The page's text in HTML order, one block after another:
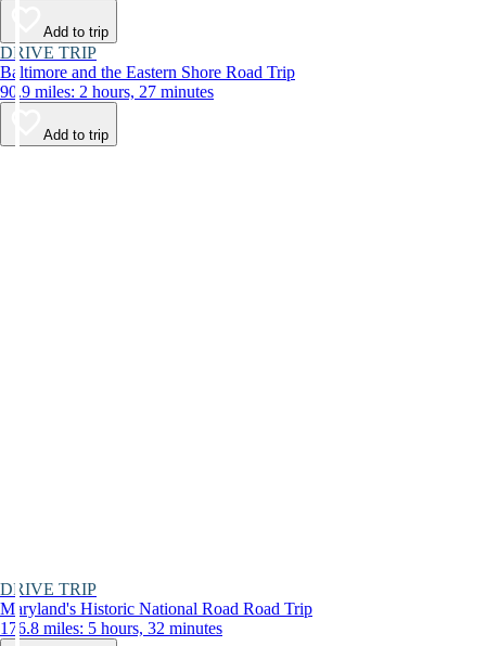
Add to trip
DRIVE TRIP
Baltimore and the Eastern Shore Road Trip
90.9 miles: 2 hours, 27 minutes
Add to trip
DRIVE TRIP
Maryland's Historic National Road Road Trip
176.8 miles: 5 hours, 32 minutes